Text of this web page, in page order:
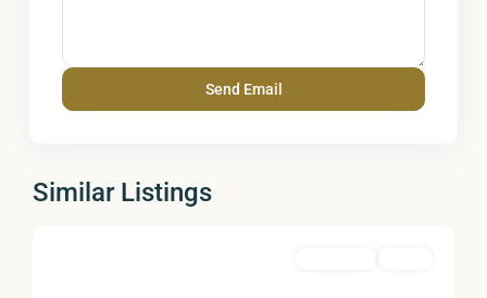
Similar Listings